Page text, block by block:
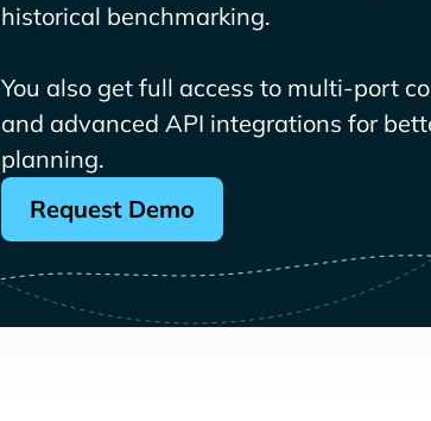
historical benchmarking.
You also get full access to multi-port
and advanced API integrations for
planning.
Request Demo